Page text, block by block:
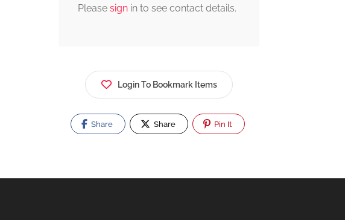
Please sign in to see contact details.
Login To Bookmark Items
Share Share Pin It